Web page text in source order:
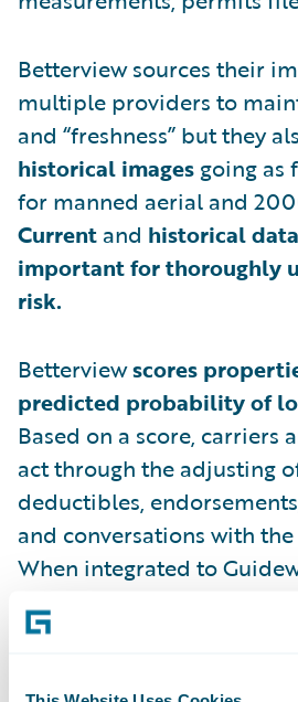
Betterview sources their
multiple providers to
and “freshness” but they
historical images going as
for manned aerial and
Current and historical
important for thoroughly
risk.
Betterviewscores
predicted probability of
Based on a score, carriers
act through the adjusting
deductibles,
and conversations with
When integrated to
files into the appropriate
touch underwriting